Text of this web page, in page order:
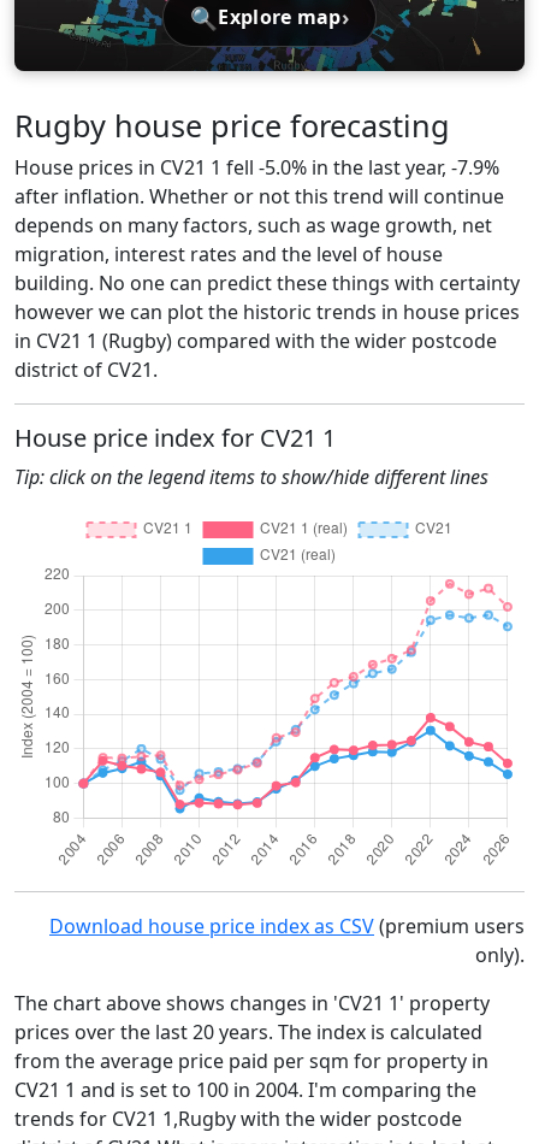
🔍 Explore map›
Rugby house price forecasting
House prices in CV21 1 fell -5.0% in the last year, -7.9%
after inflation. Whether or not this trend will continue
depends on many factors, such as wage growth, net
migration, interest rates and the level of house
building. No one can predict these things with certainty
however we can plot the historic trends in house prices
in CV21 1 (Rugby) compared with the wider postcode
district of CV21.
House price index for CV21 1
Tip: click on the legend items to show/hide different lines
Download house price index as CSV(premium users
only).
The chart above shows changes in 'CV21 1' property
prices over the last 20 years. The index is calculated
from the average price paid per sqm for property in
CV21 1 and is set to 100 in 2004. I'm comparing the
trends for CV21 1,Rugby with the wider postcode